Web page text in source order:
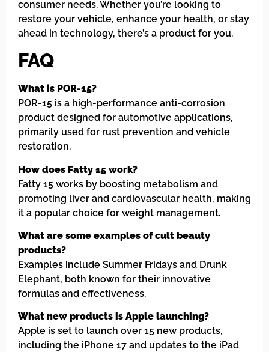
consumer needs. Whether you’re looking to
restore your vehicle, enhance your health, or stay
ahead in technology, there’s a product for you.
FAQ
What is POR-15?
POR-15 is a high-performance anti-corrosion
product designed for automotive applications,
primarily used for rust prevention and vehicle
restoration.
How does Fatty 15 work?
Fatty 15 works by boosting metabolism and
promoting liver and cardiovascular health, making
it a popular choice for weight management.
What are some examples of cult beauty
products?
Examples include Summer Fridays and Drunk
Elephant, both known for their innovative
formulas and effectiveness.
What new products is Apple launching?
Apple is set to launch over 15 new products,
including the iPhone 17 and updates to the iPad